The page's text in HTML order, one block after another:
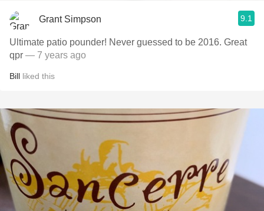
Grant Simpson 9.1
Ultimate patio pounder! Never guessed to be 2016. Great
qpr — 7 years ago
Bill liked this